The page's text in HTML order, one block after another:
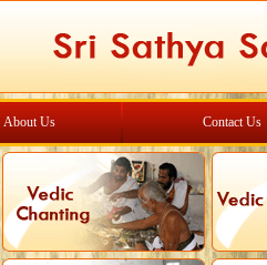
About Us Contact Us